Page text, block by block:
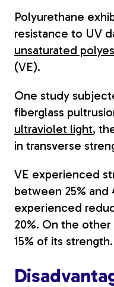
Polyurethane
resistance to UV
unsaturated
(VE).
One study
fiberglass
ultraviolet light,
in transverse
VE experienced
between 25% and
experienced
20%. On the
15% of its strength.